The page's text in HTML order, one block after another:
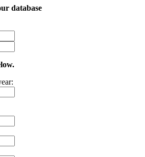
database